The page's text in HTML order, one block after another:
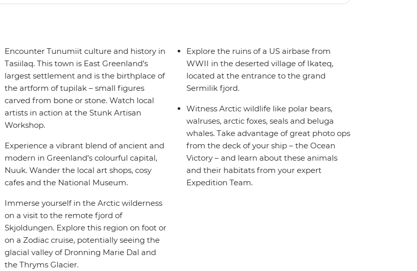
Encounter Tunumiit culture and history in
Tasiilaq. This town is East Greenland’s
largest settlement and is the birthplace of
the artform of tupilak – small figures
carved from bone or stone. Watch local
artists in action at the Stunk Artisan
Workshop.
Experience a vibrant blend of ancient and
modern in Greenland’s colourful capital,
Nuuk. Wander the local art shops, cosy
cafes and the National Museum.
Immerse yourself in the Arctic wilderness
on a visit to the remote fjord of
Skjoldungen. Explore this region on foot or
on a Zodiac cruise, potentially seeing the
glacial valley of Dronning Marie Dal and
the Thryms Glacier.
Explore the ruins of a US airbase from
WWII in the deserted village of Ikateq,
located at the entrance to the grand
Sermilik fjord.
Witness Arctic wildlife like polar bears,
walruses, arctic foxes, seals and beluga
whales. Take advantage of great photo ops
from the deck of your ship – the Ocean
Victory – and learn about these animals
and their habitats from your expert
Expedition Team.